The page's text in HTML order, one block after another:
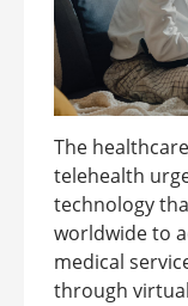
The
telehealth
technology
worldwide to
medical
through